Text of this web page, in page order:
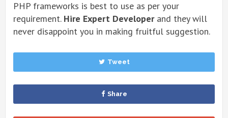
PHP frameworks is best to use as per your
requirement. Hire Expert Developerand they will
never disappoint you in making fruitful suggestion.
Tweet
Share